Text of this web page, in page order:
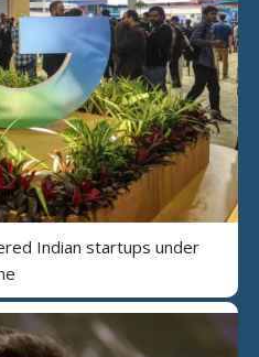
Indian startups under